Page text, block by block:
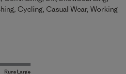
Cycling, Casual Wear, Working